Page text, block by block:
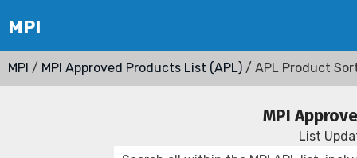
MPI / MPI Approved Products List (APL) / APL Product
MPI
List